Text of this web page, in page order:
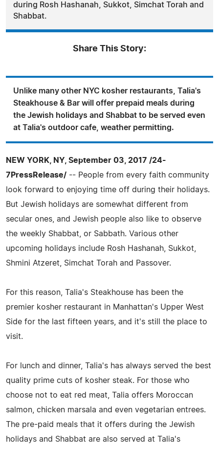
during Rosh Hashanah, Sukkot, Simchat Torah and
Shabbat.
Share This Story:
Unlike many other NYC kosher restaurants, Talia's
Steakhouse & Bar will offer prepaid meals during
the Jewish holidays and Shabbat to be served even
at Talia's outdoor cafe, weather permitting.
NEW YORK, NY, September 03, 2017 /24-
7PressRelease/ -- People from every faith community
look forward to enjoying time off during their holidays.
But Jewish holidays are somewhat different from
secular ones, and Jewish people also like to observe
the weekly Shabbat, or Sabbath. Various other
upcoming holidays include Rosh Hashanah, Sukkot,
Shmini Atzeret, Simchat Torah and Passover.
For this reason, Talia's Steakhouse has been the
premier kosher restaurant in Manhattan's Upper West
Side for the last fifteen years, and it's still the place to
visit.
For lunch and dinner, Talia's has always served the best
quality prime cuts of kosher steak. For those who
choose not to eat red meat, Talia offers Moroccan
salmon, chicken marsala and even vegetarian entrees.
The pre-paid meals that it offers during the Jewish
holidays and Shabbat are also served at Talia's